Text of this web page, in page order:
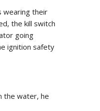
wearing their
the kill switch
going
ignition safety
the water, he